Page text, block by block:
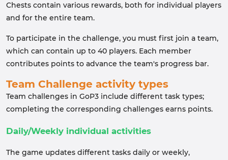
Chests contain various rewards, both for individual players
and for the entire team.
To participate in the challenge, you must first join a team,
which can contain up to 40 players. Each member
contributes points to advance the team's progress bar.
Team Challenge activity types
Team challenges in GoP3 include different task types;
completing the corresponding challenges earns points.
Daily/Weekly individual activities
The game updates different tasks daily or weekly,